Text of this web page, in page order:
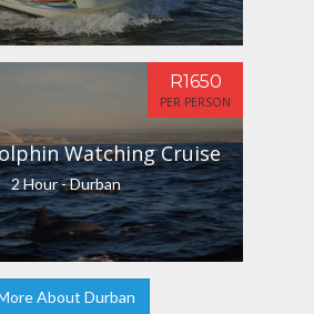
Watching Cruise
2 Hour - Durban
R1650
PER PERSON
About Durban